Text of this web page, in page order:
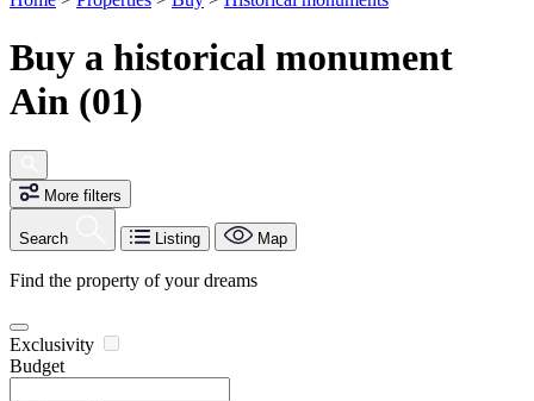
Buy a historical monument
Ain (01)
More filters
Search Listing Map
Find the property of your dreams
Exclusivity
Budget